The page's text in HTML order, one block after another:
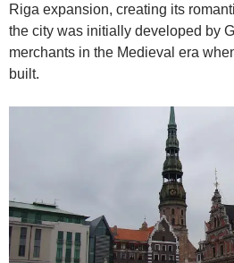
Riga expansion, creating its
the city was initially developed by
merchants in the Medieval era
built.